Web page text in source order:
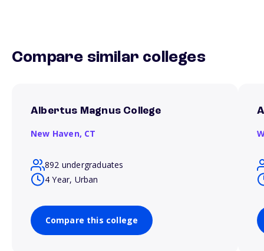
Compare similar colleges
Albertus Magnus College
New Haven, CT
892 undergraduates
4 Year, Urban
Compare this college